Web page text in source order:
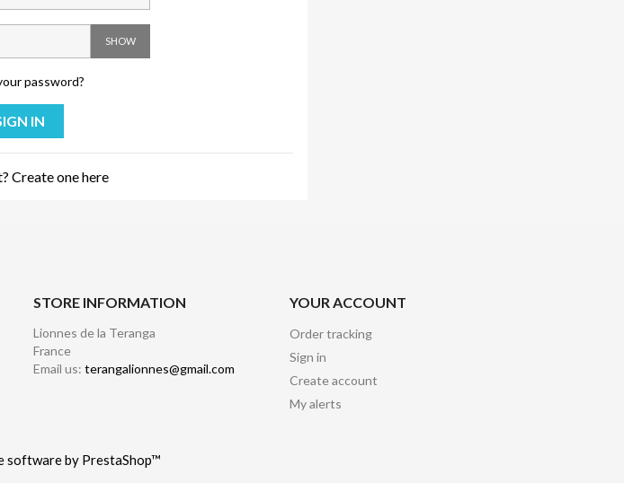
SHOW
password?
IN
Create one here
STORE INFORMATION
Lionnes de la Teranga
France
Email us: terangalionnes@gmail.com
YOUR ACCOUNT
Order tracking
Sign in
Create account
My alerts
software by PrestaShop™